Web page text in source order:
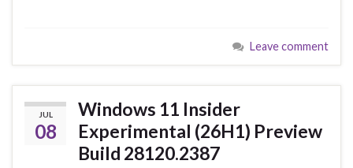
b
o
o
k
ky
dI
n
e
Leave comment
JUL
08
Windows 11 Insider
Experimental (26H1) Preview
Build 28120.2387